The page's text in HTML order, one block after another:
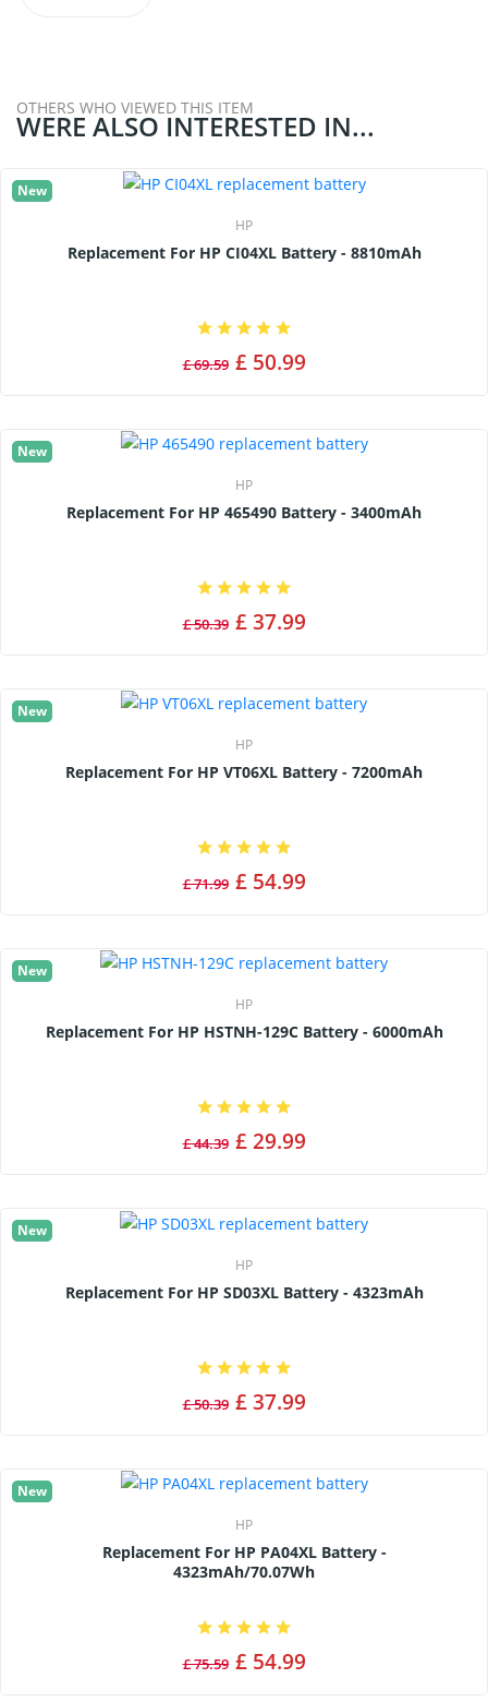
OTHERS WHO VIEWED THIS ITEM
WERE ALSO INTERESTED IN...
New
HP
Replacement For HP CI04XL Battery - 8810mAh
£ 69.59 £ 50.99
New
HP
Replacement For HP 465490 Battery - 3400mAh
£ 50.39 £ 37.99
New
HP
Replacement For HP VT06XL Battery - 7200mAh
£ 71.99 £ 54.99
New
HP
Replacement For HP HSTNH-129C Battery - 6000mAh
£ 44.39 £ 29.99
New
HP
Replacement For HP SD03XL Battery - 4323mAh
£ 50.39 £ 37.99
New
HP
Replacement For HP PA04XL Battery -
4323mAh/70.07Wh
£ 75.59 £ 54.99